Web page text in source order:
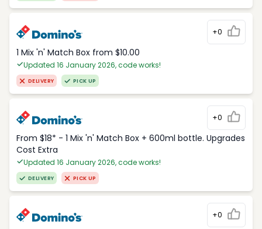
+0
1 Mix 'n' Match Box from $10.00
Updated 16 January 2026, code works!
DELIVERY PICK UP
+0
From $18* - 1 Mix 'n' Match Box + 600ml bottle. Upgrades
Cost Extra
Updated 16 January 2026, code works!
DELIVERY PICK UP
+0